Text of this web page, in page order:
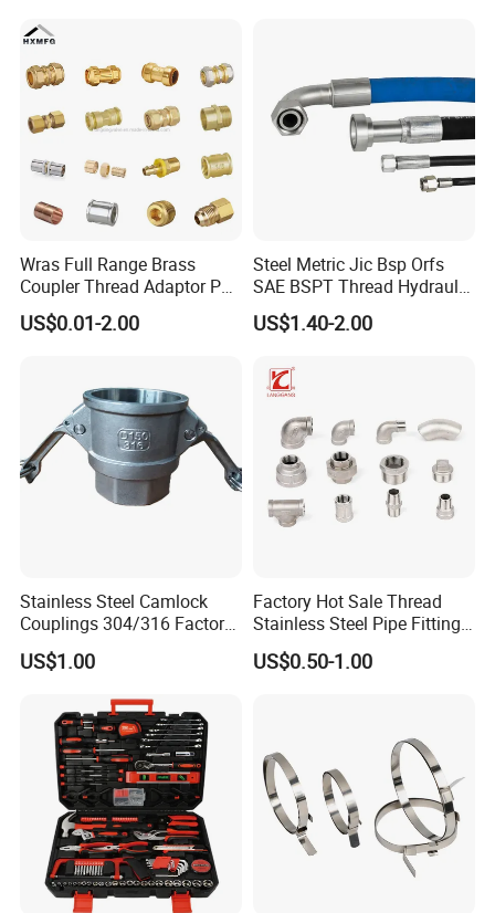
Wras Full Range Brass
Coupler Thread Adaptor PE
Elbow Pushfit Press Tee Pex
Wallplate Soldering Cross
US$0.01-2.00
Steel Metric Jic Bsp Orfs
SAE BSPT Thread Hydraulic
Hose Pipe Connector Fitting
US$1.40-2.00
Stainless Steel Camlock
Couplings 304/316 Factory
Direct Multiple Sizes in
Stock
US$1.00
Factory Hot Sale Thread
Stainless Steel Pipe Fittings
Manufacturer OEM Elbow
Tee Nipple Union
US$0.50-1.00